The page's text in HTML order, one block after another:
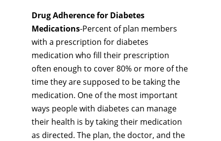
Drug Adherence for Diabetes
Medications-Percent of plan members
with a prescription for diabetes
medication who fill their prescription
often enough to cover 80% or more of the
time they are supposed to be taking the
medication. One of the most important
ways people with diabetes can manage
their health is by taking their medication
as directed. The plan, the doctor, and the